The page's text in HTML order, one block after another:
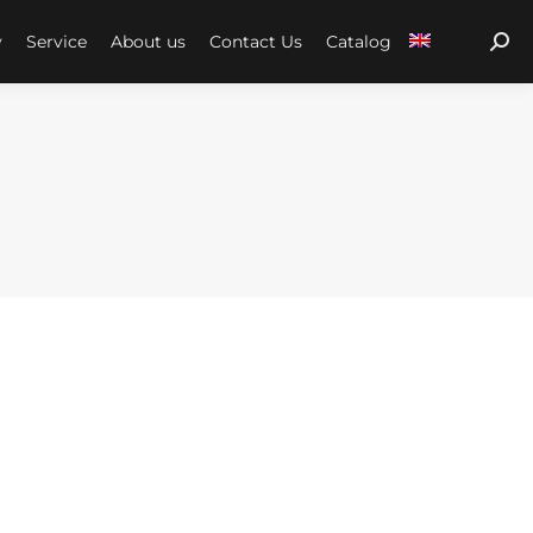
Service About us Contact Us Catalog